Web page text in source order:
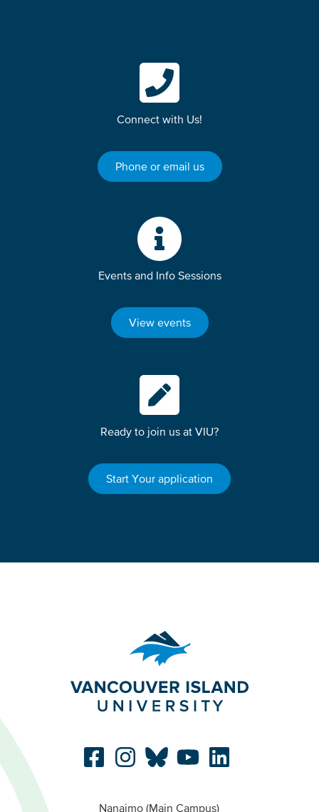
Connect with Us!
Phone or email us
Events and Info Sessions
View events
Ready to join us at VIU?
Start Your application
Nanaimo (Main Campus)